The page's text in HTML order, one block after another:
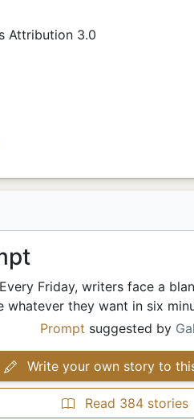
Attribution 3.0
Friday, writers face a
whatever they want in six
Prompt suggested by
Write your own story to
Read 384 stories